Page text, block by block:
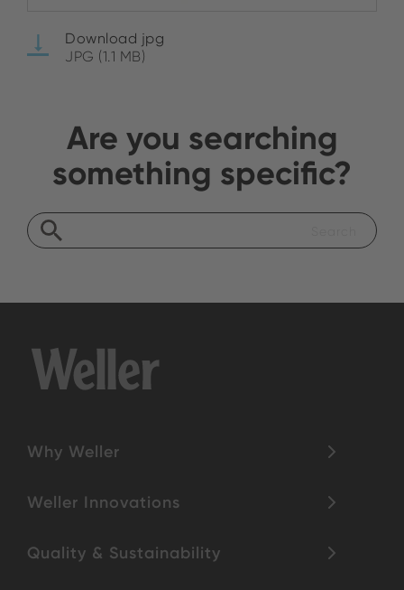
Download jpg
JPG (1.1 MB)
Are you searching
something specific?
Why Weller
Weller Innovations
Quality & Sustainability